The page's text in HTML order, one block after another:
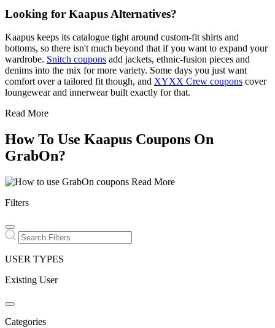
Looking for Kaapus Alternatives?
Kaapus keeps its catalogue tight around custom-fit shirts and
bottoms, so there isn't much beyond that if you want to expand your
wardrobe. Snitch coupons add jackets, ethnic-fusion pieces and
denims into the mix for more variety. Some days you just want
comfort over a tailored fit though, and XYXX Crew coupons cover
loungewear and innerwear built exactly for that.
Read More
How To Use Kaapus Coupons On
GrabOn?
Read More
Filters
USER TYPES
Existing User
Categories